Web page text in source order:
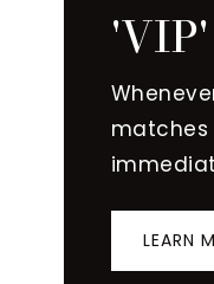
matches
LEARN